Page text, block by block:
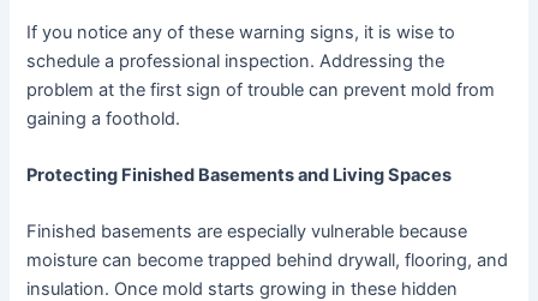
If you notice any of these warning signs, it is wise to
schedule a professional inspection. Addressing the
problem at the first sign of trouble can prevent mold from
gaining a foothold.
Protecting Finished Basements and Living Spaces
Finished basements are especially vulnerable because
moisture can become trapped behind drywall, flooring, and
insulation. Once mold starts growing in these hidden